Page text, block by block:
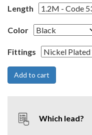
Length
Color
Fittings
Which lead?